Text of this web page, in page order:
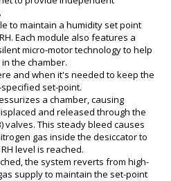
to maintain a humidity set point
Each module also features a
micro-motor technology to help
the chamber.
and when it's needed to keep the
set-point.
a chamber, causing
and released through the
valves. This steady bleed causes
gas inside the desiccator to
level is reached.
the system reverts from high-
supply to maintain the set-point